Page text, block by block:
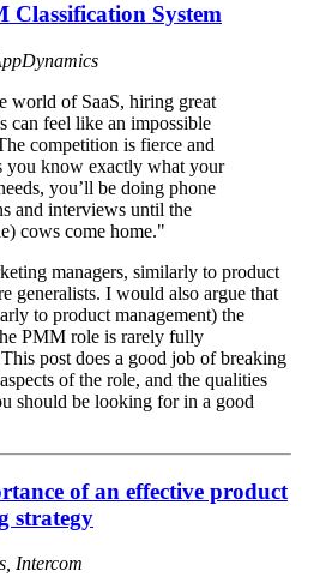
Classification System
world of SaaS, hiring great
can feel like an impossible
competition is fierce and
you know exactly what your
you’ll be doing phone
and interviews until the
cows come home."
managers, similarly to product
generalists. I would also argue that
to product management) the
PMM role is rarely fully
post does a good job of breaking
of the role, and the qualities
should be looking for in a good
of an effective product
strategy
Intercom